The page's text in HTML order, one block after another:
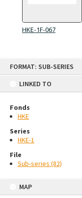
FORMAT: SUB-SERIES
LINKED TO
Fonds
HKE
Series
HKE-1
File
Sub-series (82)
MAP
HKE-1F-067